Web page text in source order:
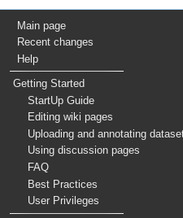
Main page
Recent changes
Help
Getting Started
StartUp Guide
Editing wiki pages
Uploading and annotating
Using discussion pages
FAQ
Best Practices
User Privileges